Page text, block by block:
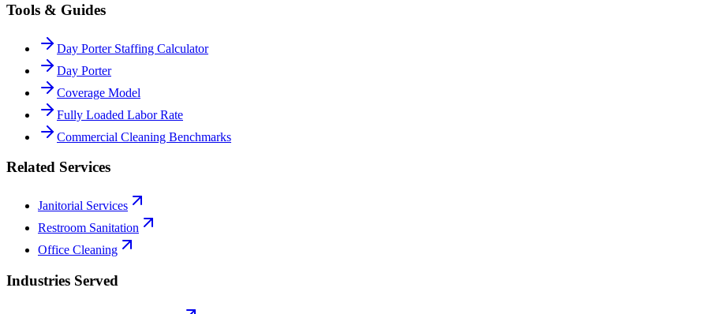
Tools & Guides
Day Porter Staffing Calculator
Day Porter
Coverage Model
Fully Loaded Labor Rate
Commercial Cleaning Benchmarks
Related Services
Janitorial Services
Restroom Sanitation
Office Cleaning
Industries Served